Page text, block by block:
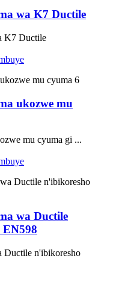
wa K7 Ductile
K7 Ductile
ukozwe mu
mu cyuma gi ...
wa Ductile
Ductile n'ibikoresho